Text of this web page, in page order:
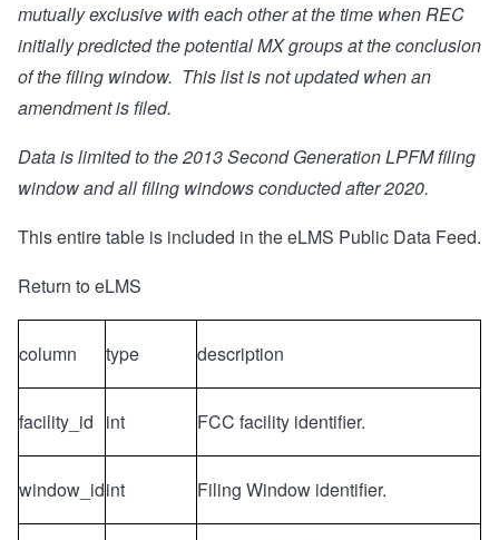
mutually exclusive with each other at the time when REC
initially predicted the potential MX groups at the conclusion
of the filing window. This list is not updated when an
amendment is filed.
Data is limited to the 2013 Second Generation LPFM filing
window and all filing windows conducted after 2020.
This entire table is included in theeLMS Public Data Feed.
Return to eLMS
column type description
facility_id int FCC facility identifier.
window_idint Filing Window identifier.